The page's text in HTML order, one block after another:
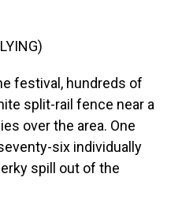
festival, hundreds of
split-rail fence near a
over the area. One
six individually
spill out of the